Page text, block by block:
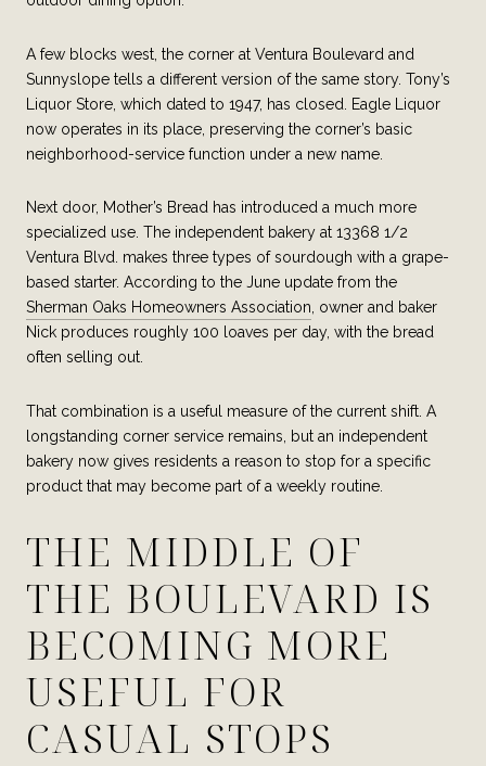
A few blocks west, the corner at Ventura Boulevard and
Sunnyslope tells a different version of the same story. Tony’s
Liquor Store, which dated to 1947, has closed. Eagle Liquor
now operates in its place, preserving the corner’s basic
neighborhood-service function under a new name.
Next door, Mother’s Bread has introduced a much more
specialized use. The independent bakery at 13368 1/2
Ventura Blvd. makes three types of sourdough with a grape-
based starter. According to the June update from the
Sherman Oaks Homeowners Association, owner and baker
Nick produces roughly 100 loaves per day, with the bread
often selling out.
That combination is a useful measure of the current shift. A
longstanding corner service remains, but an independent
bakery now gives residents a reason to stop for a specific
product that may become part of a weekly routine.
THE MIDDLE OF
THE BOULEVARD IS
BECOMING MORE
USEFUL FOR
CASUAL STOPS